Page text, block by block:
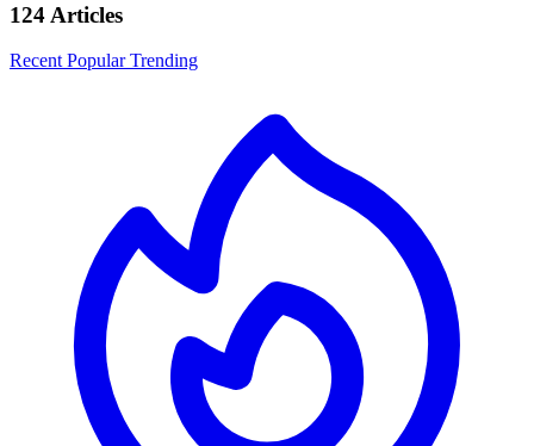
124 Articles
Recent PopularTrending